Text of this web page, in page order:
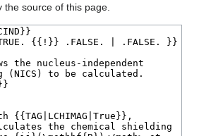
the source of this page.